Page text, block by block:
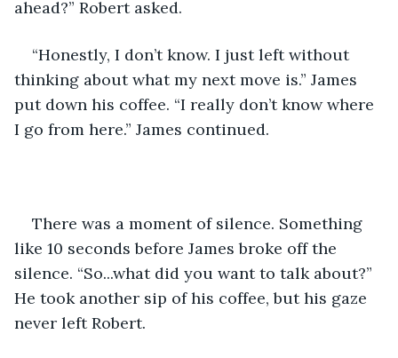
ahead?” Robert asked.
“Honestly, I don’t know. I just left without
thinking about what my next move is.” James
put down his coffee. “I really don’t know where
I go from here.” James continued.
There was a moment of silence. Something
like 10 seconds before James broke off the
silence. “So...what did you want to talk about?”
He took another sip of his coffee, but his gaze
never left Robert.